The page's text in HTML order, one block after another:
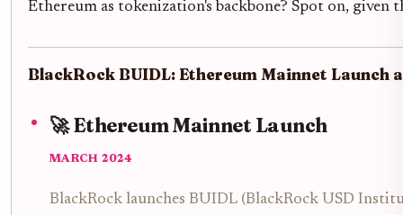
Ethereum as tokenization's backbone? Spot on,
BlackRock BUIDL: Ethereum Mainnet Launch
🚀 Ethereum Mainnet Launch
MARCH 2024
BlackRock launches BUIDL (BlackRock USD